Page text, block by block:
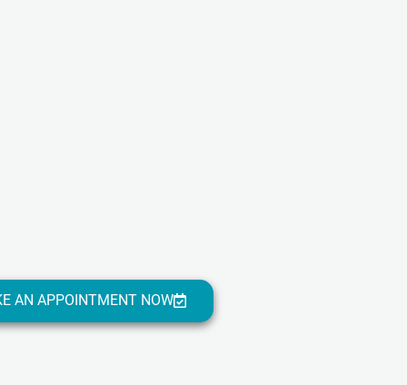
AN APPOINTMENT NOW